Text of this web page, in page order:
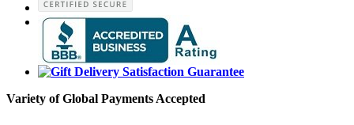
Variety of Global Payments Accepted